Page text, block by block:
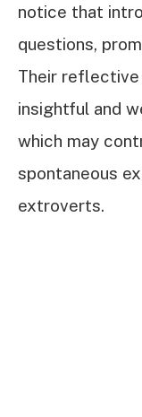
notice that
questions,
Their
insightful and
which may
spontaneous
extroverts.